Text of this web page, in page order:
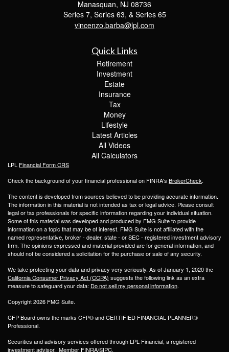
Manasquan, NJ 08736
Series 7, Series 63, & Series 65
vincenzo.barba@lpl.com
Quick Links
Retirement
Investment
Estate
Insurance
Tax
Money
Lifestyle
Latest Articles
All Videos
All Calculators
LPL Financial Form CRS
Check the background of your financial professional on FINRA's BrokerCheck.
The content is developed from sources believed to be providing accurate information.
The information in this material is not intended as tax or legal advice. Please consult
legal or tax professionals for specific information regarding your individual situation.
Some of this material was developed and produced by FMG Suite to provide
information on a topic that may be of interest. FMG Suite is not affiliated with the
named representative, broker - dealer, state - or SEC - registered investment advisory
firm. The opinions expressed and material provided are for general information, and
should not be considered a solicitation for the purchase or sale of any security.
We take protecting your data and privacy very seriously. As of January 1, 2020 the
California Consumer Privacy Act (CCPA) suggests the following link as an extra
measure to safeguard your data: Do not sell my personal information.
Copyright 2026 FMG Suite.
CFP Board owns the marks CFP® and CERTIFIED FINANCIAL PLANNER®
Professional.
Securities and advisory services offered through LPL Financial, a registered
investment advisor. Member FINRA/SIPC.